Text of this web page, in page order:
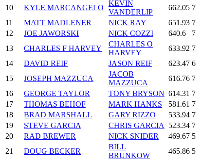
10 KYLE MARCANGELO
KEVIN
VANDERLIP
662.05 7
11
MATT MADLENER NICK RAY 651.93 7
12
JOE JAWORSKI NICK COZZI 640.6
7
13
CHARLES F HARVEY
CHARLES O
HARVEY
633.92 7
14
DAVID REIF JASON REIF 623.47 6
15
JOSEPH MAZZUCA
JACOB
MAZZUCA
616.76 7
16
GEORGE TAYLOR TONY BRYSON 614.31 7
17
THOMAS BEHOF MARK HANKS 581.61 7
18
BRAD MARSHALL GARY RIZZO 533.94 7
19
STEVE GARCIA CHRIS GARCIA 523.34 7
20
RAD BREWER NICK SNIDER 469.67 5
21
DOUG BECKER
BILL
BRUNKOW
465.86 5